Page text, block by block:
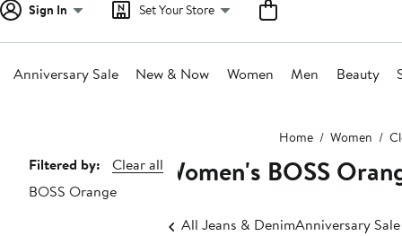
Sign In Set Your Store
Anniversary Sale New & Now Women Men Beauty
Home Women
Page
Navigation
Filtered by:
Clear all
BOSS Orange
Women's BOSS
All Jeans & DenimAnniversary